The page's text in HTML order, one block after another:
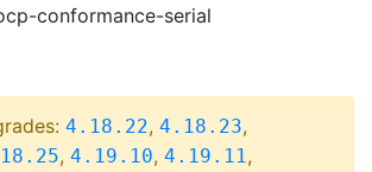
conformance-serial
4.18.22, 4.18.23,
, 4.19.10, 4.19.11,